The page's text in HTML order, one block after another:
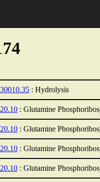
: Hydrolysis
: Glutamine
: Glutamine
: Glutamine
: Glutamine